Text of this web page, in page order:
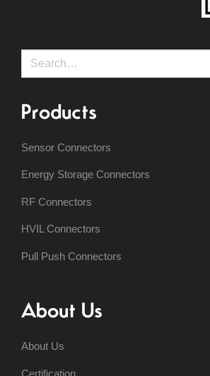
Search
Products
Sensor Connectors
Energy Storage Connectors
RF Connectors
HVIL Connectors
Pull Push Connectors
About Us
About Us
Certification